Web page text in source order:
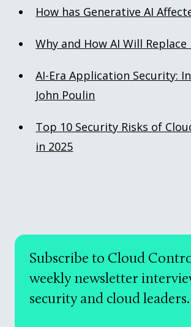
How has Generative AI
Why and How AI Will Replace
AI-Era Application Security:
John Poulin
Top 10 Security Risks of
in 2025
Subscribe to Cloud
weekly newsletter
security and cloud leaders.